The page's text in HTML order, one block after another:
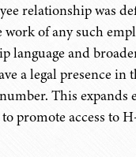
relationship was
of any such
language and
a legal presence in
This
promote access to